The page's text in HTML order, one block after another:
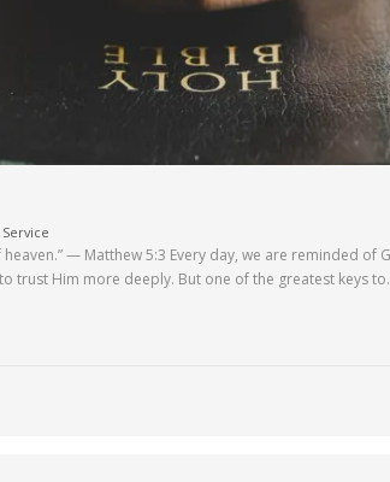
— Matthew 5:3 Every day, we are reminded of
trust Him more deeply. But one of the greatest keys